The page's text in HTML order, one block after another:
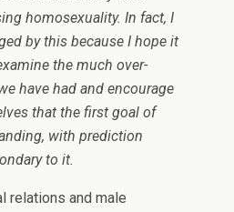
homosexuality. In fact, I
by this because I hope it
the much over-
have had and encourage
that the first goal of
with prediction
to it.
relations and male